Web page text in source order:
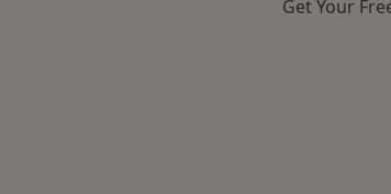
Get Your